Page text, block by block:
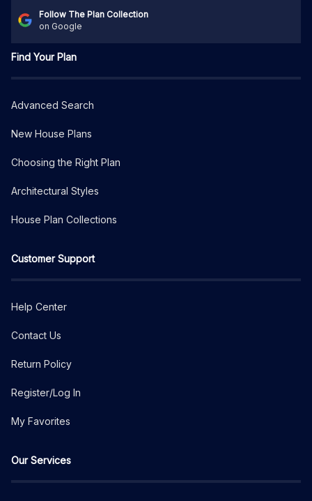
Follow The Plan Collection
on Google
Find Your Plan
Advanced Search
New House Plans
Choosing the Right Plan
Architectural Styles
House Plan Collections
Customer Support
Help Center
Contact Us
Return Policy
Register/Log In
My Favorites
Our Services